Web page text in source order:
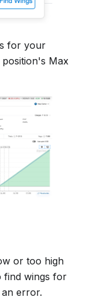
for your
Max
or too high
find wings for
error.